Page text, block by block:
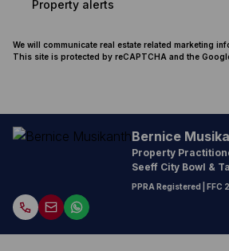
Property alerts
We will communicate real estate related marketing
This site is protected by reCAPTCHA and the
Bernice
Property
Seeff City Bowl &
PPRA Registered | FFC